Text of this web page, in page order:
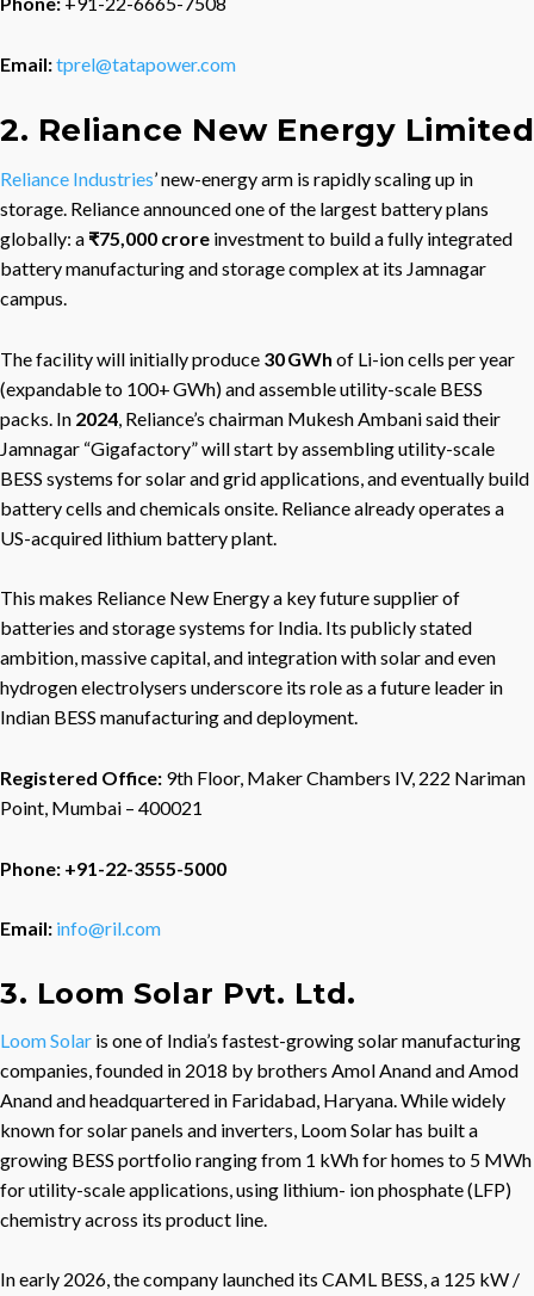
Email:tprel@tatapower.com
2. Reliance New Energy Limited
Reliance Industries’ new-energy arm is rapidly scaling up in
storage. Reliance announced one of the largest battery plans
globally: a ₹75,000 crore investment to build a fully integrated
battery manufacturing and storage complex at its Jamnagar
campus.
The facility will initially produce 30 GWh of Li-ion cells per year
(expandable to 100+ GWh) and assemble utility-scale BESS
packs. In 2024, Reliance’s chairman Mukesh Ambani said their
Jamnagar “Gigafactory” will start by assembling utility-scale
BESS systems for solar and grid applications, and eventually build
battery cells and chemicals onsite. Reliance already operates a
US-acquired lithium battery plant.
This makes Reliance New Energy a key future supplier of
batteries and storage systems for India. Its publicly stated
ambition, massive capital, and integration with solar and even
hydrogen electrolysers underscore its role as a future leader in
Indian BESS manufacturing and deployment.
Registered Office: 9th Floor, Maker Chambers IV, 222 Nariman
Point, Mumbai – 400021
Phone: +91-22-3555-5000
Email: info@ril.com
3. Loom Solar Pvt. Ltd.
Loom Solar is one of India’s fastest-growing solar manufacturing
companies, founded in 2018 by brothers Amol Anand and Amod
Anand and headquartered in Faridabad, Haryana. While widely
known for solar panels and inverters, Loom Solar has built a
growing BESS portfolio ranging from 1 kWh for homes to 5 MWh
for utility-scale applications, using lithium- ion phosphate (LFP)
chemistry across its product line.
In early 2026, the company launched its CAML BESS, a 125 kW /